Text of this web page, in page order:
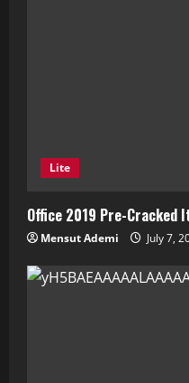
Lite
Office 2019 Pre-Cracked
Mensut Ademi July 7,